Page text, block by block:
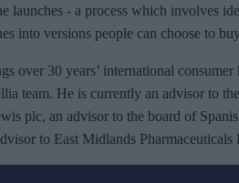
launches - a process which involves
into versions people can choose to
over 30 years’ international
team. He is currently an advisor to
plc, an advisor to the board of
to East Midlands Pharmaceuticals